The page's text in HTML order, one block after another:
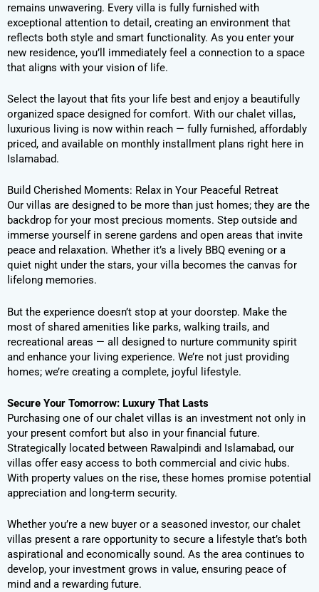
remains unwavering. Every villa is fully furnished with
exceptional attention to detail, creating an environment that
reflects both style and smart functionality. As you enter your
new residence, you’ll immediately feel a connection to a space
that aligns with your vision of life.
Select the layout that fits your life best and enjoy a beautifully
organized space designed for comfort. With our chalet villas,
luxurious living is now within reach — fully furnished, affordably
priced, and available on monthly installment plans right here in
Islamabad.
Build Cherished Moments: Relax in Your Peaceful Retreat
Our villas are designed to be more than just homes; they are the
backdrop for your most precious moments. Step outside and
immerse yourself in serene gardens and open areas that invite
peace and relaxation. Whether it’s a lively BBQ evening or a
quiet night under the stars, your villa becomes the canvas for
lifelong memories.
But the experience doesn’t stop at your doorstep. Make the
most of shared amenities like parks, walking trails, and
recreational areas — all designed to nurture community spirit
and enhance your living experience. We’re not just providing
homes; we’re creating a complete, joyful lifestyle.
Secure Your Tomorrow: Luxury That Lasts
Purchasing one of our chalet villas is an investment not only in
your present comfort but also in your financial future.
Strategically located between Rawalpindi and Islamabad, our
villas offer easy access to both commercial and civic hubs.
With property values on the rise, these homes promise potential
appreciation and long-term security.
Whether you’re a new buyer or a seasoned investor, our chalet
villas present a rare opportunity to secure a lifestyle that’s both
aspirational and economically sound. As the area continues to
develop, your investment grows in value, ensuring peace of
mind and a rewarding future.